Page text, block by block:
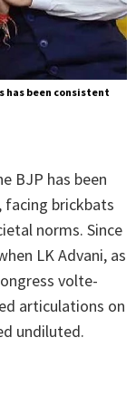
has been consistent
BJP has been
facing brickbats
norms. Since
LK Advani, as
volte-
articulations on
undiluted.